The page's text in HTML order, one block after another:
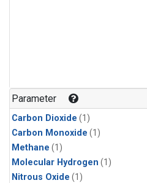
Parameter
Carbon Dioxide (1)
Carbon Monoxide (1)
Methane (1)
Molecular Hydrogen (1)
Nitrous Oxide (1)